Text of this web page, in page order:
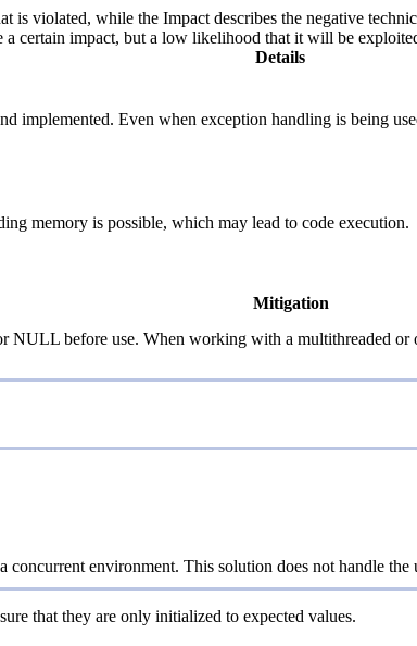
violated, while the Impact describes the negative
certain impact, but a low likelihood that it will be
Details
Even when exception handling is being
memory is possible, which may lead to code execution.
Mitigation
before use. When working with a multithreaded
concurrent environment. This solution does not handle
that they are only initialized to expected values.